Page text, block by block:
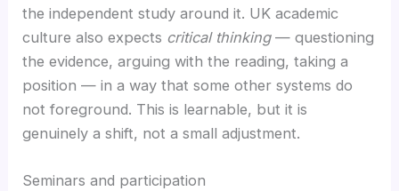
the independent study around it. UK academic
culture also expects critical thinking— questioning
the evidence, arguing with the reading, taking a
position — in a way that some other systems do
not foreground. This is learnable, but it is
genuinely a shift, not a small adjustment.
Seminars and participation